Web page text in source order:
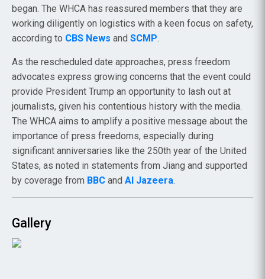
began. The WHCA has reassured members that they are
working diligently on logistics with a keen focus on safety,
according to CBS News and SCMP.
As the rescheduled date approaches, press freedom
advocates express growing concerns that the event could
provide President Trump an opportunity to lash out at
journalists, given his contentious history with the media.
The WHCA aims to amplify a positive message about the
importance of press freedoms, especially during
significant anniversaries like the 250th year of the United
States, as noted in statements from Jiang and supported
by coverage from BBC and Al Jazeera.
Gallery